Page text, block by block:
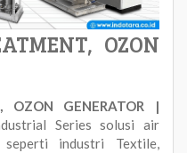
OZON
OZON GENERATOR |
Series solusi air
industri Textile,